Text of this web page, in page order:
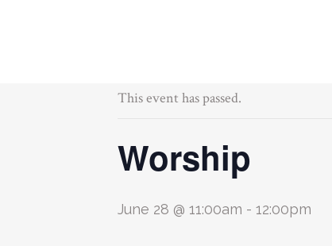
This event has passed.
Worship
June 28 @ 11:00am - 12:00pm